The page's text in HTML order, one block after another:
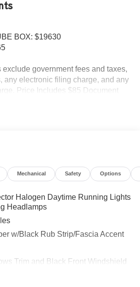
BOX: $19630
government fees and taxes,
any electronic filing charge, and any
Price Includes $85 Document
and business purchases.
Mechanical Safety Options
Halogen Daytime Running Lights
Headlamps
w/Black Rub Strip/Fascia Accent
Trim and Black Front Windshield
Sun Visor Strip